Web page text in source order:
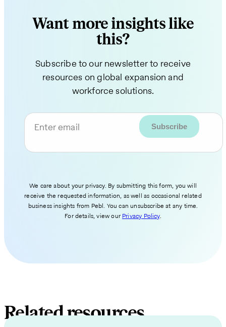
Want more insights like
this?
Subscribe to our newsletter to receive
resources on global expansion and
workforce solutions.
Enter email
We care about your privacy. By submitting this form, you will
receive the requested information, as well as occasional related
business insights from Pebl. You can unsubscribe at any time.
For details, view our Privacy Policy.
Related resources